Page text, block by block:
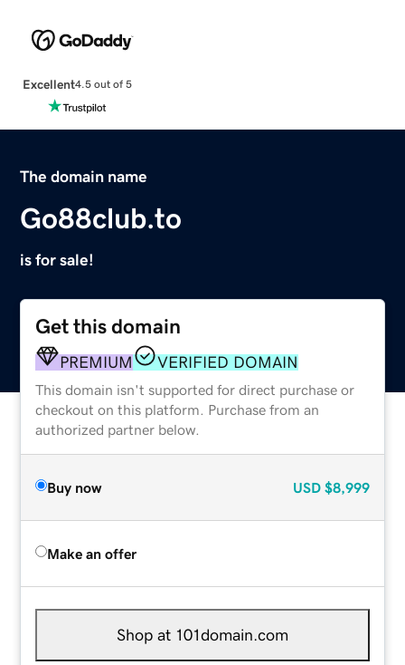
Excellent4.5 out of 5
The domain name
Go88club.to
is for sale!
Get this domain
PREMIUM VERIFIED DOMAIN
This domain isn't supported for direct purchase or
checkout on this platform. Purchase from an
authorized partner below.
Buy now USD $8,999
Make an offer
Shop at 101domain.com